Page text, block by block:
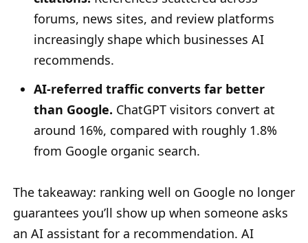
forums, news sites, and review platforms
increasingly shape which businesses AI
recommends.
AI-referred traffic converts far better
than Google. ChatGPT visitors convert at
around 16%, compared with roughly 1.8%
from Google organic search.
The takeaway: ranking well on Google no longer
guarantees you’ll show up when someone asks
an AI assistant for a recommendation. AI